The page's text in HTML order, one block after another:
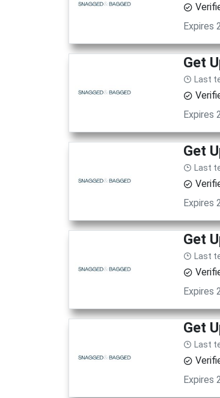
Expires
Get
Last
Expires
Get
Last
Expires
Get
Last
Expires
Get
Last
Expires